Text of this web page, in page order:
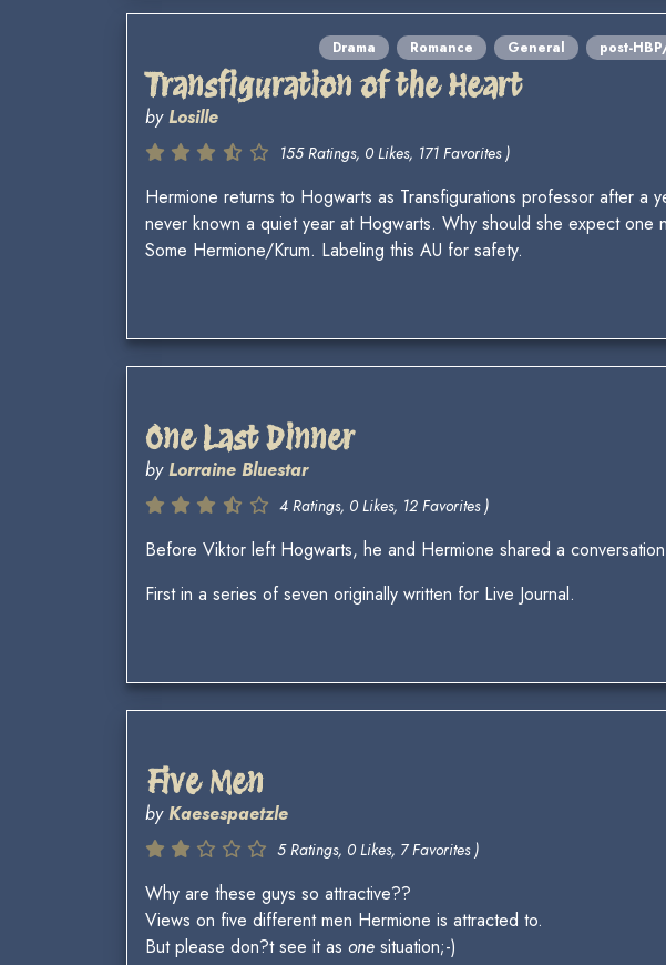
Drama Romance General post-
Transfiguration of the Heart
byLosille
155 Ratings, 0 Likes, 171 Favorites )
Hermione returns to Hogwarts as Transfigurations professor after
never known a quiet year at Hogwarts. Why should she expect
Some Hermione/Krum. Labeling this AU for safety.
One Last Dinner
byLorraine Bluestar
4 Ratings, 0 Likes, 12 Favorites )
Before Viktor left Hogwarts, he and Hermione shared a
First in a series of seven originally written for Live Journal.
Five Men
byKaesespaetzle
5 Ratings, 0 Likes, 7 Favorites )
Why are these guys so attractive??
Views on five different men Hermione is attracted to.
But please don?t see it as one situation;-)